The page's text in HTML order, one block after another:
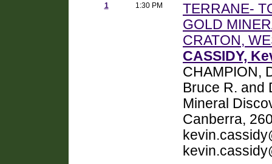
1
1:30 PM
TERRANE-
GOLD
CRATON,
CASSIDY,
CHAMPION,
Bruce R. and
Mineral
Canberra,